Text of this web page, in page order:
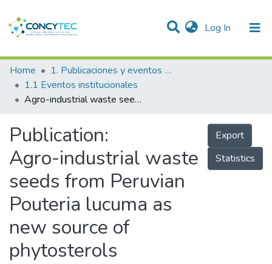
Log In (current)
Communities & Collections
Research Outputs
People
Statistics
Home
1. Publicaciones y eventos institucionales
1.1 Eventos institucionales
Agro-industrial waste seeds from Peruvian Pouteria lucuma as new source of phytosterols
Publication:
Agro-industrial waste
seeds from Peruvian
Pouteria lucuma as
new source of
phytosterols
Export
Statistics